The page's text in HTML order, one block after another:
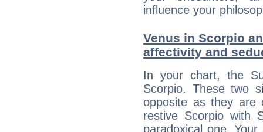
influence your
Venus in Scorpio
affectivity and
In your chart, the
Scorpio. These two
opposite as they are
restive Scorpio with
paradoxical one.